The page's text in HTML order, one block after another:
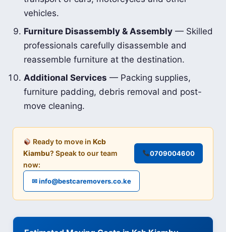
vehicles.
Furniture Disassembly & Assembly — Skilled
professionals carefully disassemble and
reassemble furniture at the destination.
Additional Services — Packing supplies,
furniture padding, debris removal and post-
move cleaning.
Ready to move inKcb
Kiambu? Speak to our team
now:
0709004600
✉ info@bestcaremovers.co.ke